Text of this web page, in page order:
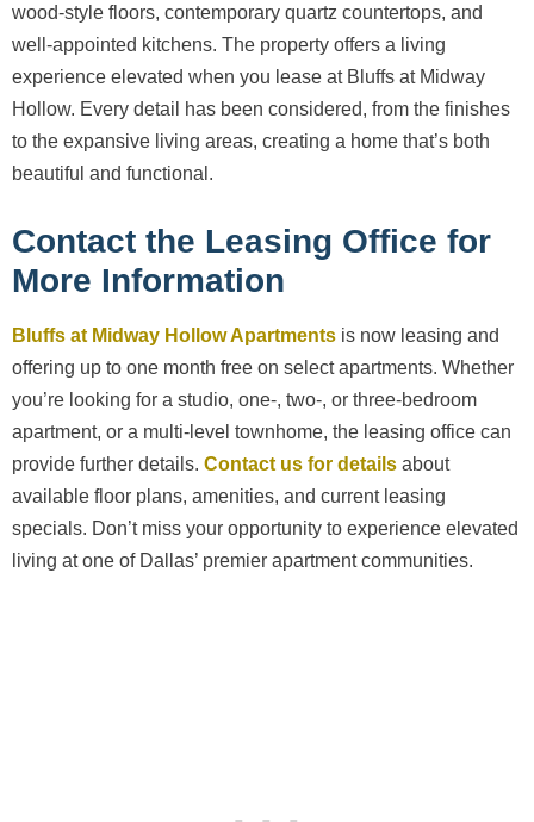
wood-style floors, contemporary quartz countertops, and
well-appointed kitchens. The property offers a living
experience elevated when you lease at Bluffs at Midway
Hollow. Every detail has been considered, from the finishes
to the expansive living areas, creating a home that’s both
beautiful and functional.
Contact the Leasing Office for
More Information
Bluffs at Midway Hollow Apartments is now leasing and
offering up to one month free on select apartments. Whether
you’re looking for a studio, one-, two-, or three-bedroom
apartment, or a multi-level townhome, the leasing office can
provide further details. Contact us for details about
available floor plans, amenities, and current leasing
specials. Don’t miss your opportunity to experience elevated
living at one of Dallas’ premier apartment communities.